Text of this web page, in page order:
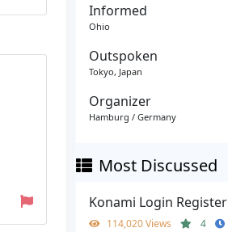
Informed
Ohio
Outspoken
Tokyo, Japan
Organizer
Hamburg / Germany
Most Discussed
Konami Login Register
114,020 Views 4